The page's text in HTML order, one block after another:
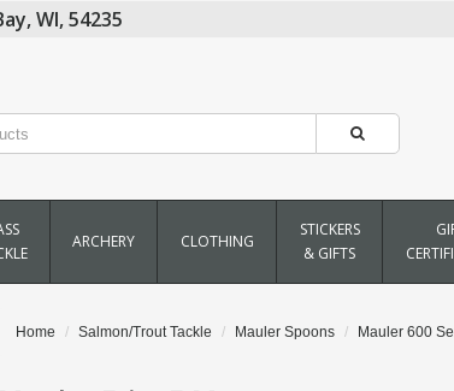
WI,54235
ARCHERY CLOTHING
STICKERS
& GIFTS
Home Salmon/Trout Tackle Mauler Spoons Mauler 600